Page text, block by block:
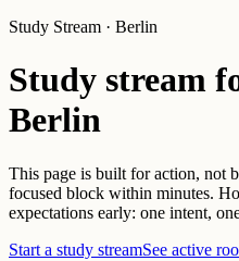
Study Stream · Berlin
Study stream
Berlin
This page is built for action, not
focused block within minutes.
expectations early: one intent,
Start a study streamSee active